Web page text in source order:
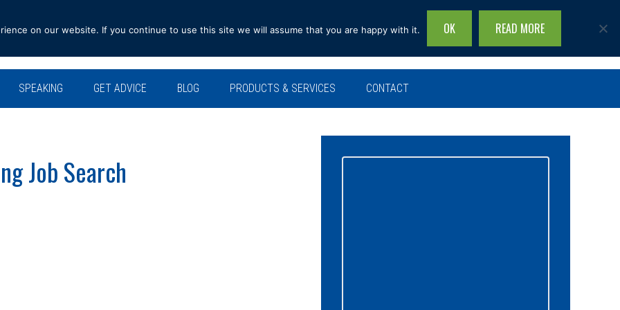
Search
site...
SPEAKING GET ADVICE BLOG PRODUCTS & SERVICES CONTACT
Job Search
on our website. If you continue to use this site we will assume that you are happy with it. OK READ MORE